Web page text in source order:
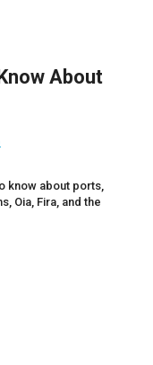
About
know about ports,
Oia, Fira, and the